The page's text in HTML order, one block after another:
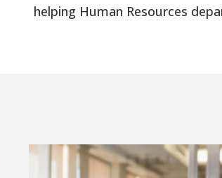
helping Human Resources